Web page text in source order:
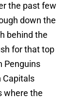
the past few
down the
behind the
for that top
Penguins
Capitals
where the